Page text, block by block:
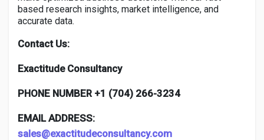
based research insights, market intelligence, and
accurate data.
Contact Us:
Exactitude Consultancy
PHONE NUMBER +1 (704) 266-3234
EMAIL ADDRESS:
sales@exactitudeconsultancy.com